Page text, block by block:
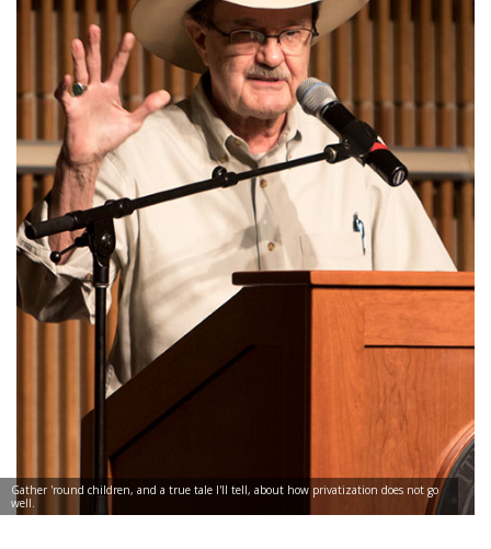
Gather 'round children, and a true tale I'll tell, about how privatization does not go
well.